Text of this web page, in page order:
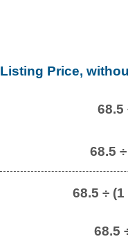
Listing Price,
68.5
68.5
68.5 ÷ (1
68.5